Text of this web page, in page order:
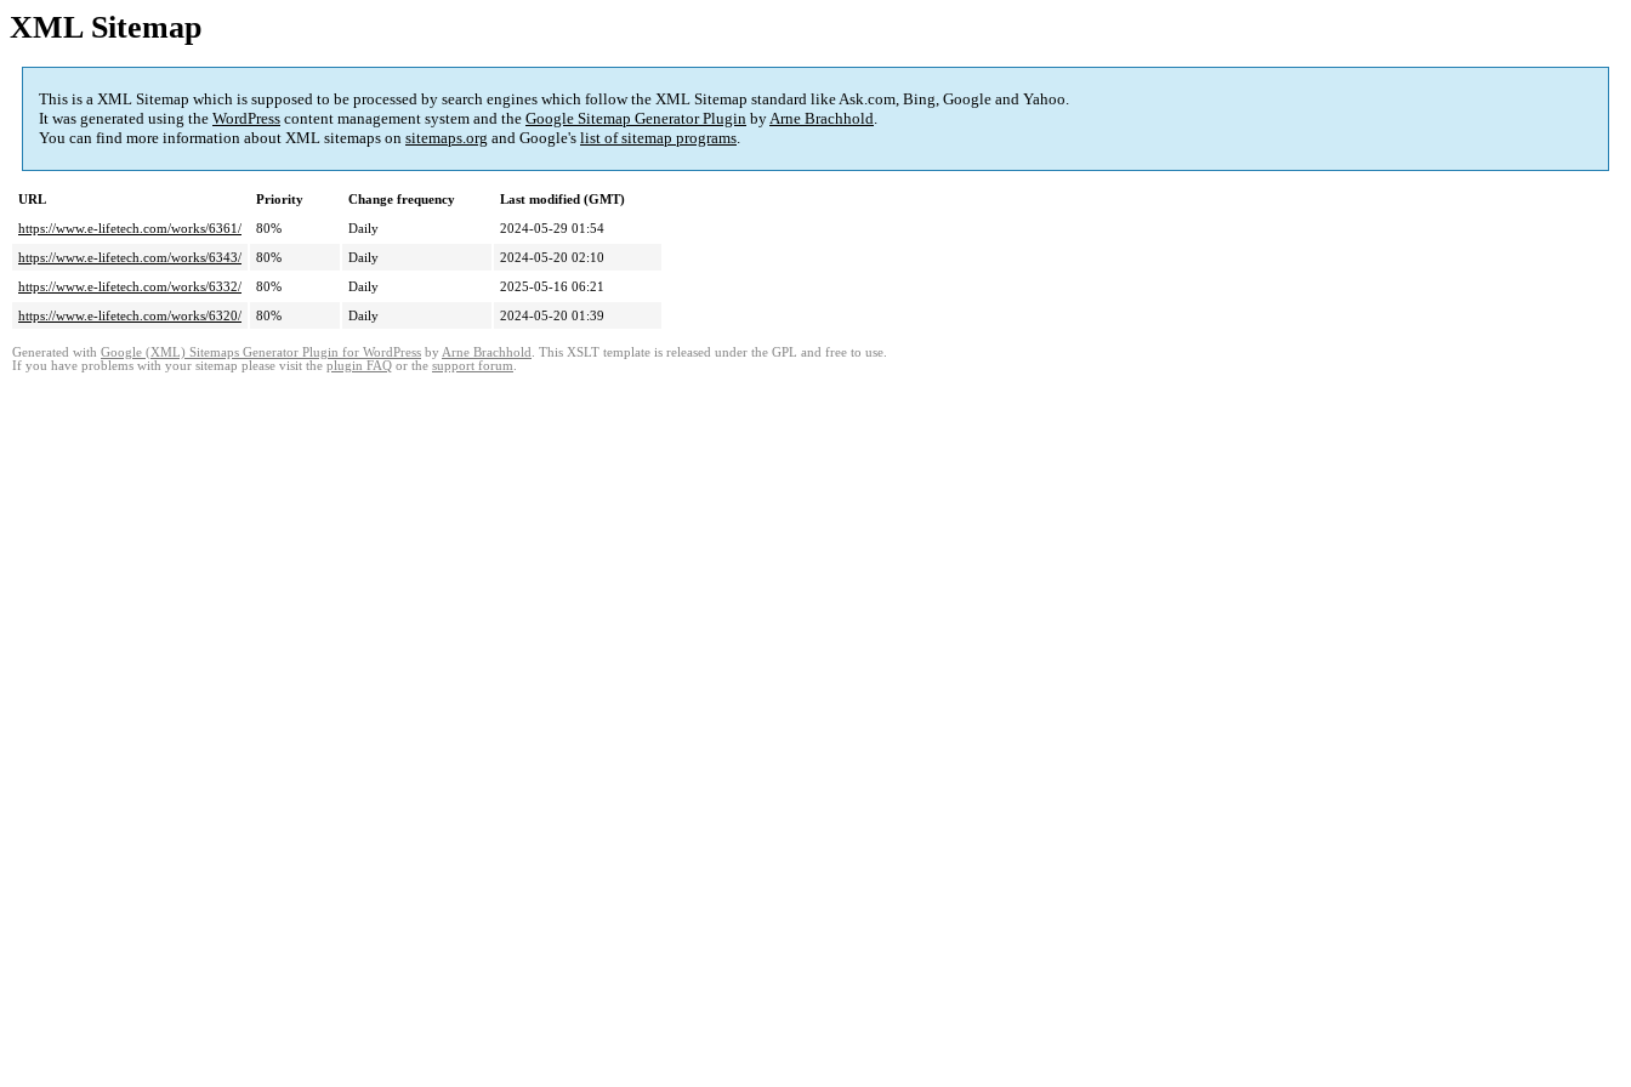
XML Sitemap
This is a XML Sitemap which is supposed to be processed by search engines which follow the XML Sitemap standard like Ask.com, Bing, Google and Yahoo.
It was generated using the WordPress content management system and the Google Sitemap Generator Plugin byArne Brachhold.
You can find more information about XML sitemaps on sitemaps.org and Google's list of sitemap programs.
URL Priority Change frequency
Last modified (GMT)
https://www.e-lifetech.com/works/6361/
80% Daily
2024-05-29 01:54
https://www.e-lifetech.com/works/6343/
80% Daily
2024-05-20 02:10
https://www.e-lifetech.com/works/6332/
80% Daily
2025-05-16 06:21
https://www.e-lifetech.com/works/6320/
80% Daily 2024-05-20 01:39
Generated with Google (XML) Sitemaps Generator Plugin for WordPress by Arne Brachhold . This XSLT template is released under the GPL and free to use.
If you have problems with your sitemap please visit the plugin FAQ or the support forum.